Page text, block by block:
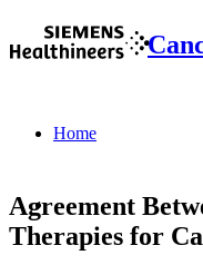
Home
Agreement
Therapies for